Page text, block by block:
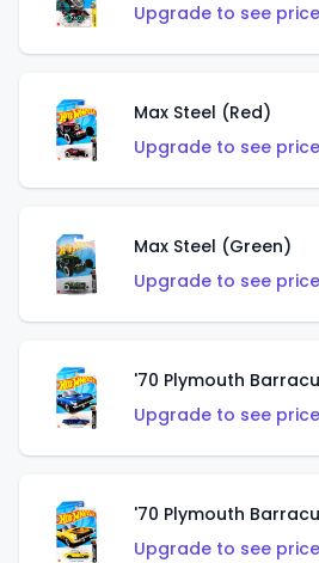
Upgrade to see
Max Steel (Red)
Upgrade to see
Max Steel (Green)
Upgrade to see
'70 Plymouth
Upgrade to see
'70 Plymouth
Upgrade to see